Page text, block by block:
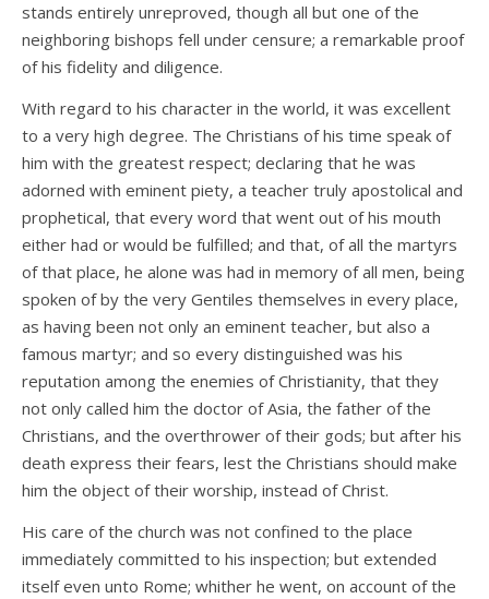
stands entirely unreproved, though all but one of the
neighboring bishops fell under censure; a remarkable proof
of his fidelity and diligence.
With regard to his character in the world, it was excellent
to a very high degree. The Christians of his time speak of
him with the greatest respect; declaring that he was
adorned with eminent piety, a teacher truly apostolical and
prophetical, that every word that went out of his mouth
either had or would be fulfilled; and that, of all the martyrs
of that place, he alone was had in memory of all men, being
spoken of by the very Gentiles themselves in every place,
as having been not only an eminent teacher, but also a
famous martyr; and so every distinguished was his
reputation among the enemies of Christianity, that they
not only called him the doctor of Asia, the father of the
Christians, and the overthrower of their gods; but after his
death express their fears, lest the Christians should make
him the object of their worship, instead of Christ.
His care of the church was not confined to the place
immediately committed to his inspection; but extended
itself even unto Rome; whither he went, on account of the